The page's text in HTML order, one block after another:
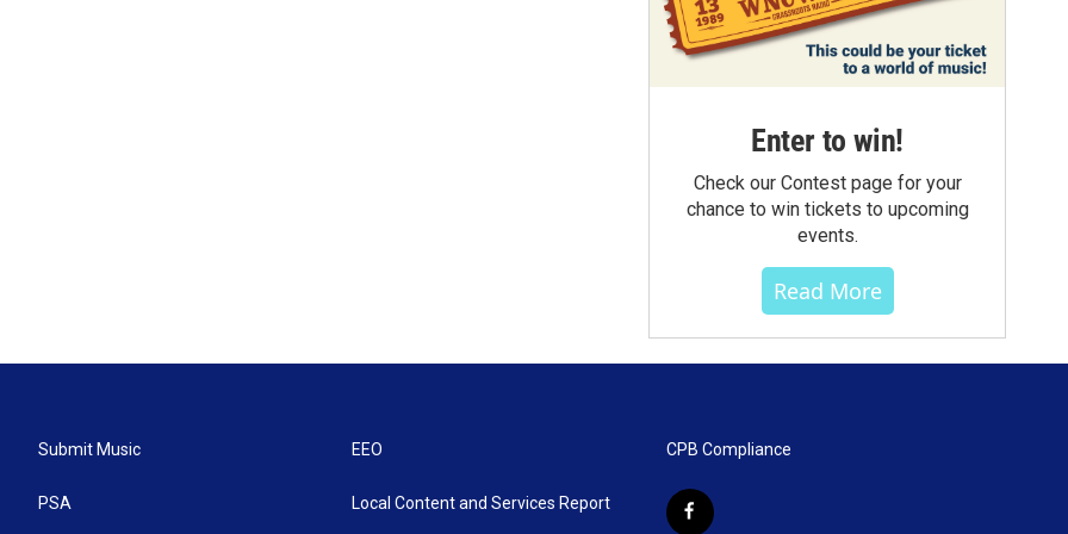
Enter to win!
Check our Contest page for your
chance to win tickets to upcoming
events.
Read More
Submit Music
PSA
EEO
Local Content and Services Report
CPB Compliance